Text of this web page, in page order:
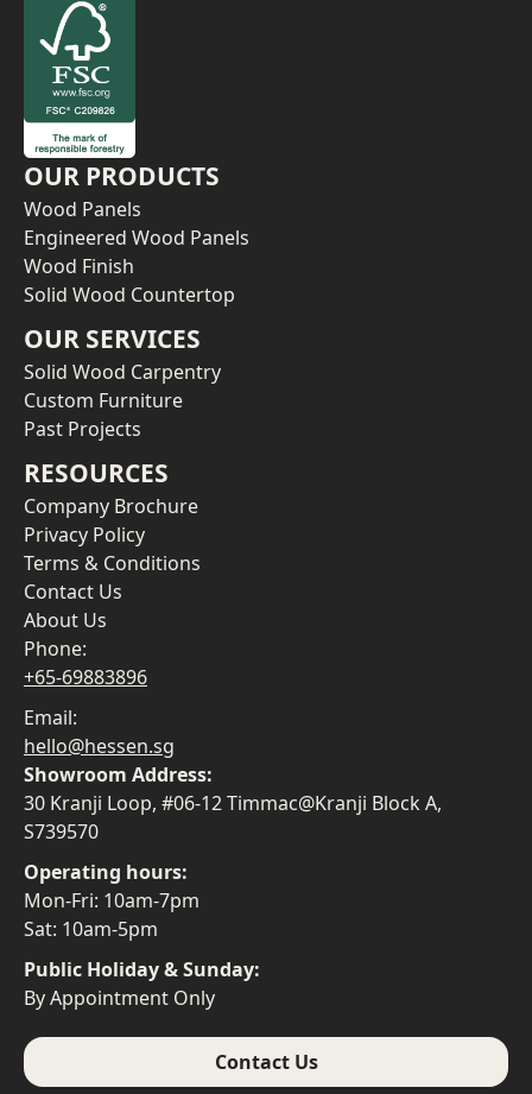
OUR PRODUCTS
Wood Panels
Engineered Wood Panels
Wood Finish
Solid Wood Countertop
OUR SERVICES
Solid Wood Carpentry
Custom Furniture
Past Projects
RESOURCES
Company Brochure
Privacy Policy
Terms & Conditions
Contact Us
About Us
Phone:
+65-69883896
Email:
hello@hessen.sg
Showroom Address:
30 Kranji Loop, #06-12 Timmac@Kranji Block A,
S739570
Operating hours:
Mon-Fri: 10am-7pm
Sat: 10am-5pm
Public Holiday & Sunday:
By Appointment Only
Contact Us